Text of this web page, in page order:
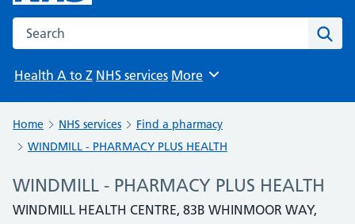
Search the NHS website
Health A to Z NHS services Browse
More
Home NHS services
Find a pharmacy
WINDMILL - PHARMACY PLUS HEALTH
WINDMILL - PHARMACY PLUS HEALTH
WINDMILL HEALTH CENTRE, 83B WHINMOOR WAY,